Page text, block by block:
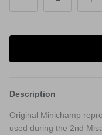
Description
Original Minichamp
used during the 2nd